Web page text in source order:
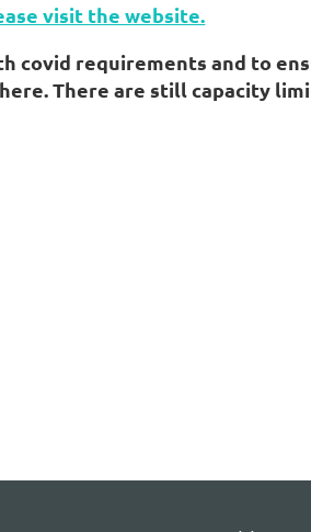
visit the website.
covid requirements and to
There are still capacity